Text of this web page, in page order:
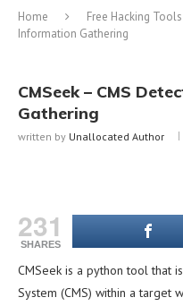
Home Free Hacking Tools
Information Gathering
CMSeek – CMS
Gathering
written by Unallocated Author
231
SHARES
CMSeek is a python tool that
System (CMS) within a target